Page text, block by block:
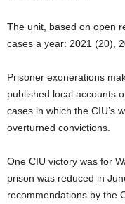
The unit, based on open
cases a year: 2021 (20),
Prisoner exonerations
published local accounts
cases in which the CIU’s
overturned convictions.
One CIU victory was for
prison was reduced in
recommendations by the